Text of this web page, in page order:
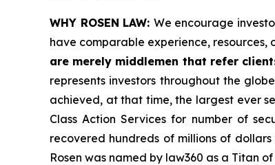
WHY ROSEN LAW: We encourage
have comparable experience, resources,
are merely middlemen that refer
represents investors throughout the
achieved, at that time, the largest ever
Class Action Services for number of
recovered hundreds of millions of
Rosen was named by law360 as a Titan